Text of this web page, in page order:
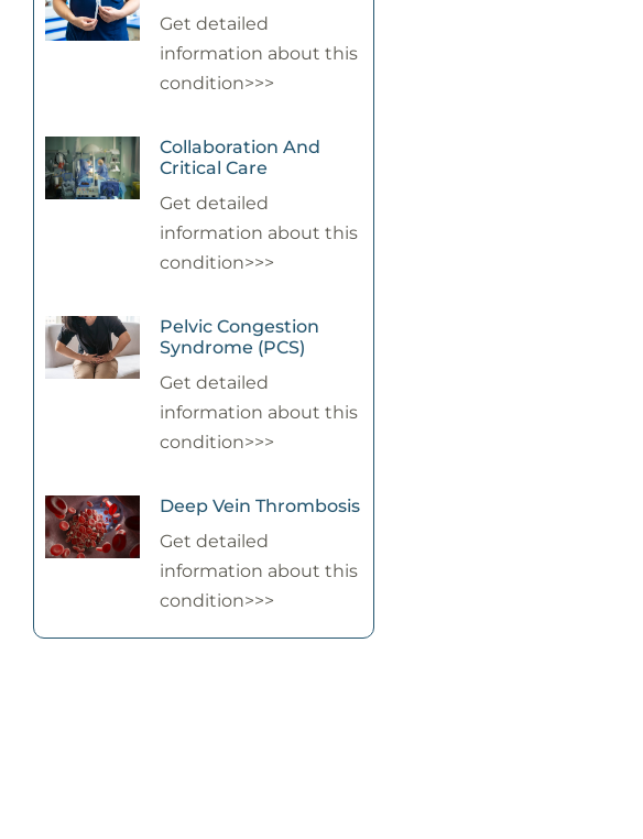
Get detailed
information about this
condition>>>
Collaboration And
Critical Care
Get detailed
information about this
condition>>>
Pelvic Congestion
Syndrome (PCS)
Get detailed
information about this
condition>>>
Deep Vein Thrombosis
Get detailed
information about this
condition>>>